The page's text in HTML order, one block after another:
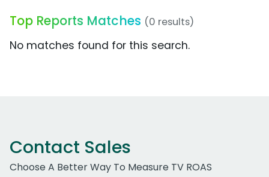
Top Reports Matches (0 results)
No matches found for this search.
Contact Sales
Choose A Better Way To Measure TV ROAS